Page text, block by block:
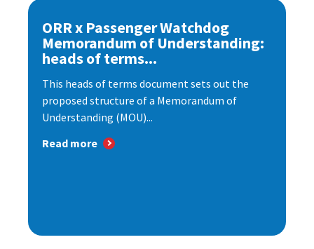
ORR x Passenger Watchdog
Memorandum of Understanding:
heads of terms...
This heads of terms document sets out the
proposed structure of a Memorandum of
Understanding (MOU)...
Read more